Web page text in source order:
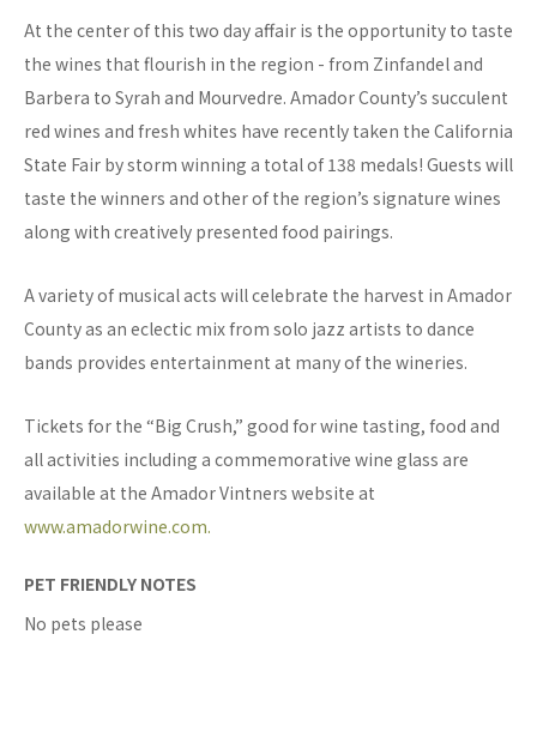
At the center of this two day affair is the opportunity to taste
the wines that flourish in the region - from Zinfandel and
Barbera to Syrah and Mourvedre. Amador County’s succulent
red wines and fresh whites have recently taken the California
State Fair by storm winning a total of 138 medals! Guests will
taste the winners and other of the region’s signature wines
along with creatively presented food pairings.
A variety of musical acts will celebrate the harvest in Amador
County as an eclectic mix from solo jazz artists to dance
bands provides entertainment at many of the wineries.
Tickets for the “Big Crush,” good for wine tasting, food and
all activities including a commemorative wine glass are
available at the Amador Vintners website at
www.amadorwine.com.
PET FRIENDLY NOTES
No pets please